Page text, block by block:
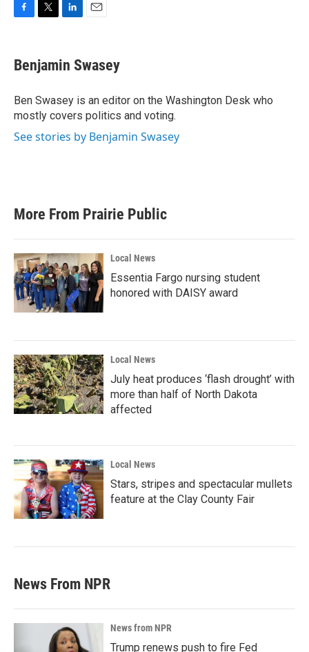
e
b
o
k
t
t
r
k
e
I
n
i
l
Benjamin Swasey
Ben Swasey is an editor on the Washington Desk who
mostly covers politics and voting.
See stories by Benjamin Swasey
More From Prairie Public
Local News
Essentia Fargo nursing student
honored with DAISY award
Local News
July heat produces ‘flash drought’ with
more than half of North Dakota
affected
Local News
Stars, stripes and spectacular mullets
feature at the Clay County Fair
News From NPR
News from NPR
Trump renews push to fire Fed